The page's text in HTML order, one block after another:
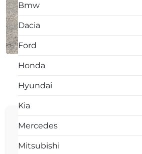
Bmw
Dacia
Ford
Honda
Hyundai
Kia
Mercedes
Mitsubishi
DESCRIPTION:
🚘 Mercedes-Benz CLA